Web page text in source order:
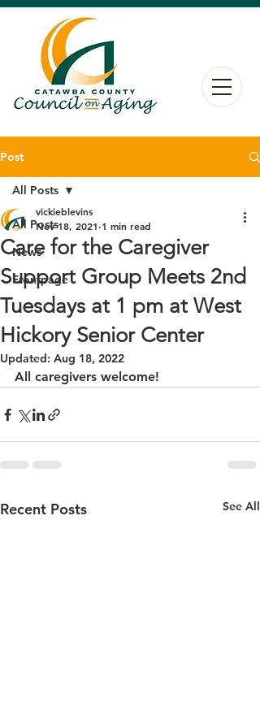
Post
All Posts
News
Frontpage
All Posts
Care for the Caregiver
Support Group Meets 2nd
Tuesdays at 1 pm at West
Hickory Senior Center
vickieblevins
Nov 18, 2021 1 min read
Updated: Aug 18, 2022
All caregivers welcome!
Recent Posts See All